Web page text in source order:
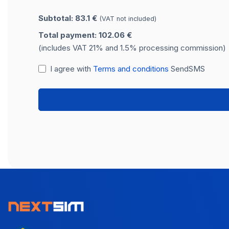
Subtotal: 83.1 € (VAT not included)
Total payment: 102.06 €
(includes VAT 21% and 1.5% processing commission)
I agree with Terms and conditions SendSMS